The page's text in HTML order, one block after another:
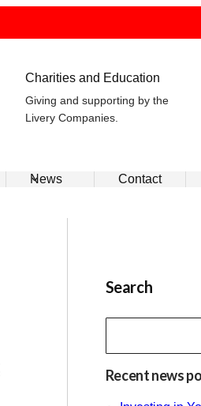
Charities and Education
Giving and supporting by the
Livery Companies.
News Contact
Search
Recent news